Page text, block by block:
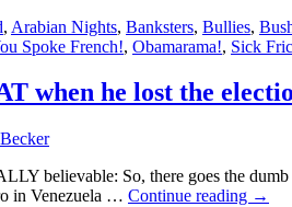
, Arabian Nights, Banksters, Bullies,
Spoke French!, Obamarama!, Sick
when he lost the
believable: So, there goes the
in Venezuela … Continue reading →